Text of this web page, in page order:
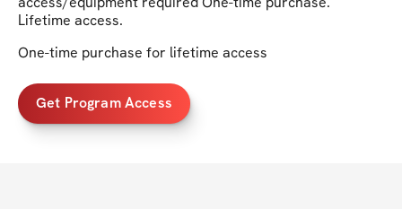
Lifetime access.
One-time purchase for lifetime access
Get Program Access